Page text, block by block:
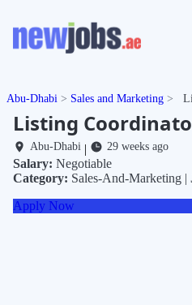
Abu-Dhabi Sales and Marketing
Listing
Abu-Dhabi| 29 weeks ago
Salary: Negotiable
Category: Sales-And-Marketing |
Apply Now